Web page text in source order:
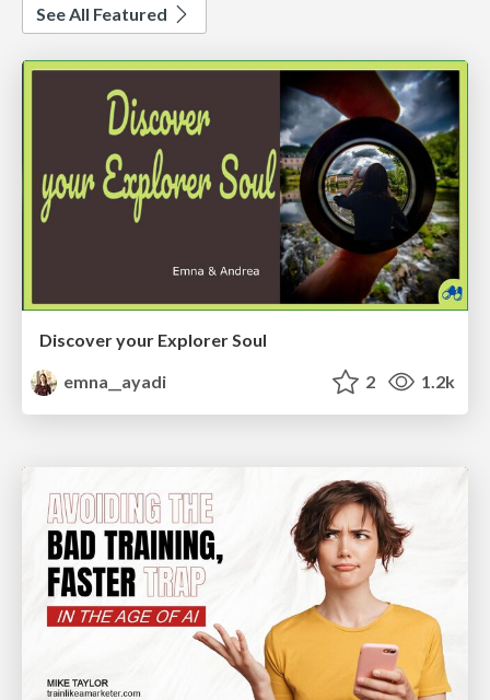
See All Featured
Discover your Explorer Soul
emna__ayadi
2 1.2k